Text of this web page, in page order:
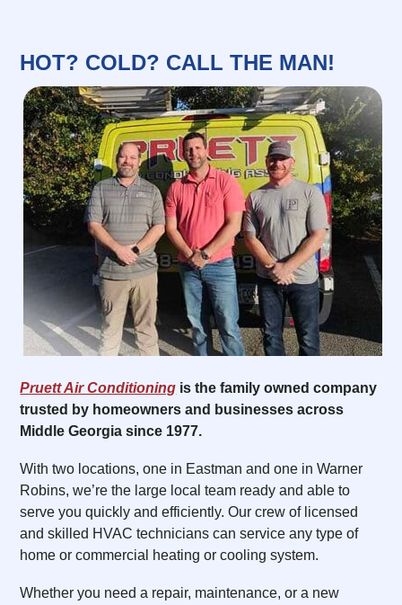
HOT? COLD? CALL THE MAN!
Pruett Air Conditioning is the family owned company
trusted by homeowners and businesses across
Middle Georgia since 1977.
With two locations, one in Eastman and one in Warner
Robins, we’re the large local team ready and able to
serve you quickly and efficiently. Our crew of licensed
and skilled HVAC technicians can service any type of
home or commercial heating or cooling system.
Whether you need a repair, maintenance, or a new